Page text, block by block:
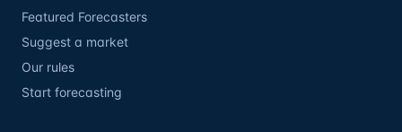
Featured Forecasters
Suggest a market
Our rules
Start forecasting